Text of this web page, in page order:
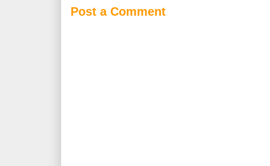
Post a Comment